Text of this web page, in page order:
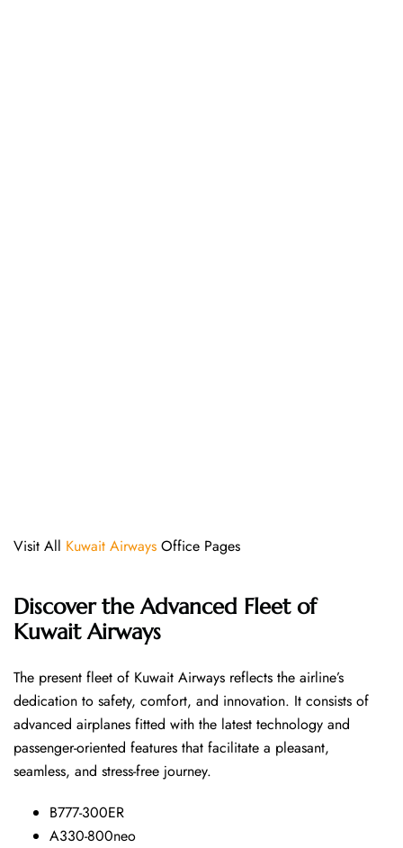
Visit All Kuwait Airways Office Pages
Discover the Advanced Fleet of
Kuwait Airways
The​‍​‌‍​‍‌​‍​‌‍​‍‌ present fleet of Kuwait Airways reflects the airline’s
dedication to safety, comfort, and innovation. It consists of
advanced airplanes fitted with the latest technology and
passenger-oriented features that facilitate a pleasant,
seamless, and stress-free ​‍​‌‍​‍‌​‍​‌‍​‍‌journey.
B777-300ER
A330-800neo